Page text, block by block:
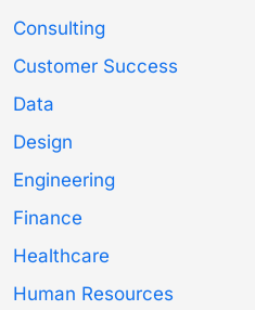
Consulting
Customer Success
Data
Design
Engineering
Finance
Healthcare
Human Resources